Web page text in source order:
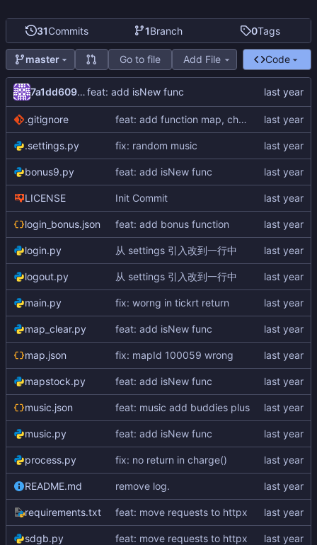
31Commits 1Branch 0Tags
master Go to file Add File Code
7a1dd609-d238-4580-9d5f-ee8412b0f5bcfeat: add isNew func
.gitignore feat: add function map, change host.py to main.py
.settings.py fix: random music
bonus9.py feat: add isNew func
LICENSE Init Commit
login_bonus.json feat: add bonus function
login.py 从 settings 引入改到一行中
logout.py 从 settings 引入改到一行中
main.py fix: worng in tickrt return
map_clear.py feat: add isNew func
map.json fix: mapId 100059 wrong
mapstock.py feat: add isNew func
music.json feat: music add buddies plus
music.py feat: add isNew func
process.py fix: no return in charge()
README.md remove log.
requirements.txt feat: move requests to httpx
sdgb.py feat: move requests to httpx